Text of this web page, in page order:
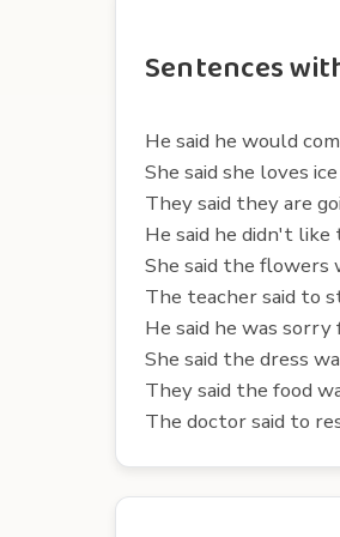
Sentences
He said he would
She said she loves
They said they are
He said he didn't like
She said the flowers
The teacher said to
He said he was
She said the dress
They said the food
The doctor said to